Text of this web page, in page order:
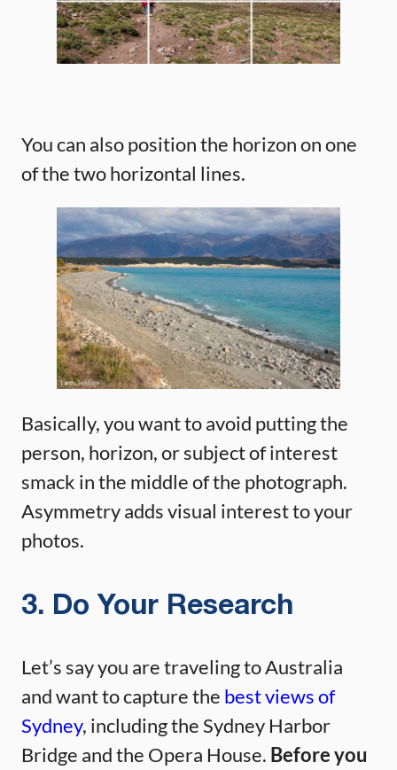
You can also position the horizon on one
of the two horizontal lines.
Basically, you want to avoid putting the
person, horizon, or subject of interest
smack in the middle of the photograph.
Asymmetry adds visual interest to your
photos.
3. Do Your Research
Let’s say you are traveling to Australia
and want to capture the best views of
Sydney, including the Sydney Harbor
Bridge and the Opera House. Before you